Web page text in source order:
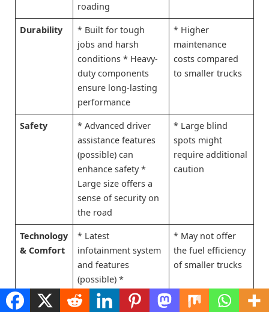
roading
Durability
* Built for tough
jobs and harsh
conditions * Heavy-
duty components
ensure long-lasting
performance
* Higher
maintenance
costs compared
to smaller trucks
Safety
* Advanced driver
assistance features
(possible) can
enhance safety *
Large size offers a
sense of security on
the road
* Large blind
spots might
require additional
caution
Technology
& Comfort
* Latest
infotainment system
and features
(possible) *
Comfortable and
spacious cabin for
* May not offer
the fuel efficiency
of smaller trucks